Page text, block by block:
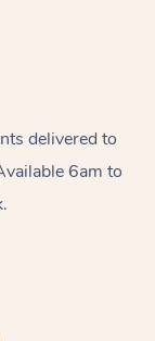
delivered to
6am to